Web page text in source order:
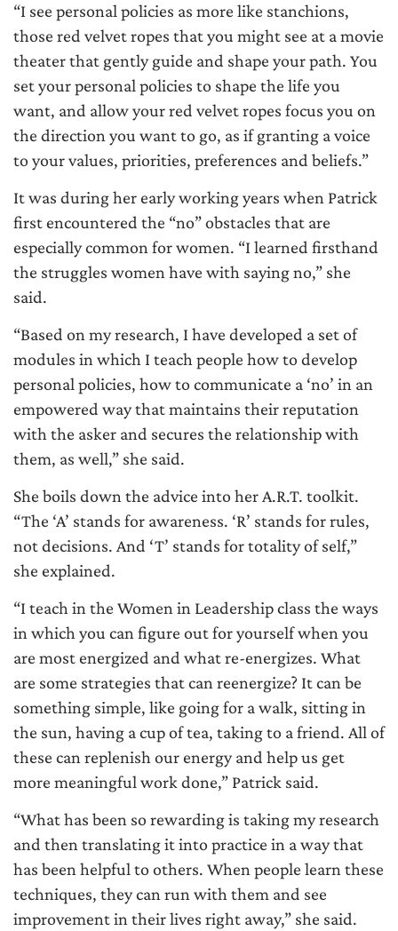
“I see personal policies as more like stanchions,
those red velvet ropes that you might see at a movie
theater that gently guide and shape your path. You
set your personal policies to shape the life you
want, and allow your red velvet ropes focus you on
the direction you want to go, as if granting a voice
to your values, priorities, preferences and beliefs.”
It was during her early working years when Patrick
first encountered the “no” obstacles that are
especially common for women. “I learned firsthand
the struggles women have with saying no,” she
said.
“Based on my research, I have developed a set of
modules in which I teach people how to develop
personal policies, how to communicate a ‘no’ in an
empowered way that maintains their reputation
with the asker and secures the relationship with
them, as well,” she said.
She boils down the advice into her A.R.T. toolkit.
“The ‘A’ stands for awareness. ‘R’ stands for rules,
not decisions. And ‘T’ stands for totality of self,”
she explained.
“I teach in the Women in Leadership class the ways
in which you can figure out for yourself when you
are most energized and what re-energizes. What
are some strategies that can reenergize? It can be
something simple, like going for a walk, sitting in
the sun, having a cup of tea, taking to a friend. All of
these can replenish our energy and help us get
more meaningful work done,” Patrick said.
“What has been so rewarding is taking my research
and then translating it into practice in a way that
has been helpful to others. When people learn these
techniques, they can run with them and see
improvement in their lives right away,” she said.